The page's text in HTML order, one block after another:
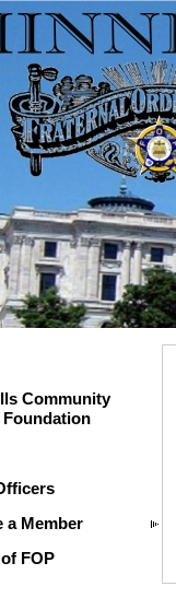
Community
a Member
FOP